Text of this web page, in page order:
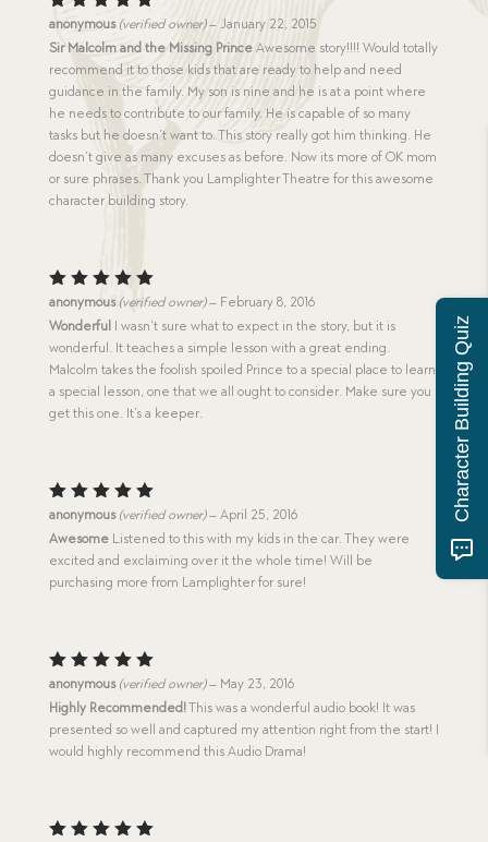
Rated5
out of 5
anonymous (verified owner) – January 22, 2015
Sir Malcolm and the Missing PrinceAwesome story!!!! Would totally
recommend it to those kids that are ready to help and need
guidance in the family. My son is nine and he is at a point where
he needs to contribute to our family. He is capable of so many
tasks but he doesn’t want to. This story really got him thinking. He
doesn’t give as many excuses as before. Now its more of OK mom
or sure phrases. Thank you Lamplighter Theatre for this awesome
character building story.
Rated5
out of 5
anonymous(verified owner) – February 8, 2016
Wonderful I wasn’t sure what to expect in the story, but it is
wonderful. It teaches a simple lesson with a great ending.
Malcolm takes the foolish spoiled Prince to a special place to learn
a special lesson, one that we all ought to consider. Make sure you
get this one. It’s a keeper.
Rated5
out of 5
anonymous (verified owner) – April 25, 2016
AwesomeListened to this with my kids in the car. They were
excited and exclaiming over it the whole time! Will be
purchasing more from Lamplighter for sure!
Rated5
out of 5
anonymous (verified owner) – May 23, 2016
Highly Recommended!This was a wonderful audio book! It was
presented so well and captured my attention right from the start! I
would highly recommend this Audio Drama!
Character Building Quiz